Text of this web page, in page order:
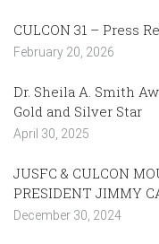
CULCON 31 – Press
February 20, 2026
Dr. Sheila A. Smith
Gold and Silver Star
April 30, 2025
JUSFC & CULCON
PRESIDENT JIMMY
December 30, 2024